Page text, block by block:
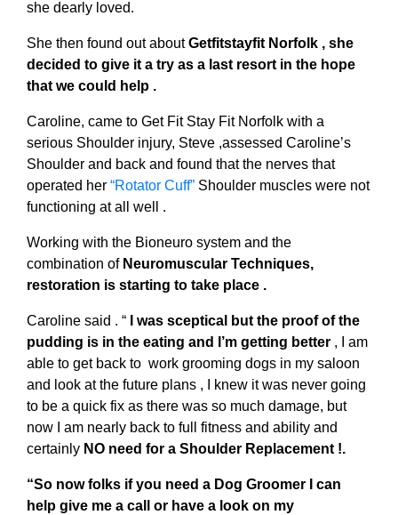
she dearly loved.
She then found out aboutGetfitstayfit Norfolk , she
decided to give it a try as a last resort in the hope
that we could help .
Caroline, came to Get Fit Stay Fit Norfolk with a
serious Shoulder injury, Steve ,assessed Caroline’s
Shoulder and back and found that the nerves that
operated her “Rotator Cuff” Shoulder muscles were not
functioning at all well .
Working with the Bioneuro system and the
combination of Neuromuscular Techniques,
restoration is starting to take place .
Caroline said . “ I was sceptical but the proof of the
pudding is in the eating and I’m getting better , I am
able to get back to work grooming dogs in my saloon
and look at the future plans , I knew it was never going
to be a quick fix as there was so much damage, but
now I am nearly back to full fitness and ability and
certainly NO need for a Shoulder Replacement !.
“So now folks if you need a Dog Groomer I can
help give me a call or have a look on my